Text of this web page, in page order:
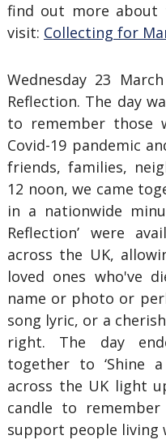
find out more about
visit: Collecting for
Wednesday 23
Reflection. The day
to remember those
Covid-19 pandemic
friends, families,
12 noon, we came
in a nationwide
Reflection’ were
across the UK,
loved ones who've
name or photo or
song lyric, or a
right. The day
together to ‘Shine
across the UK light
candle to remember
support people living